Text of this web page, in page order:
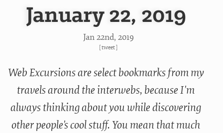
January 22, 2019
Jan 22nd, 2019
[tweet]
Web Excursions are select bookmarks from my
travels around the interwebs, because I'm
always thinking about you while discovering
other people's cool stuff. You mean that much